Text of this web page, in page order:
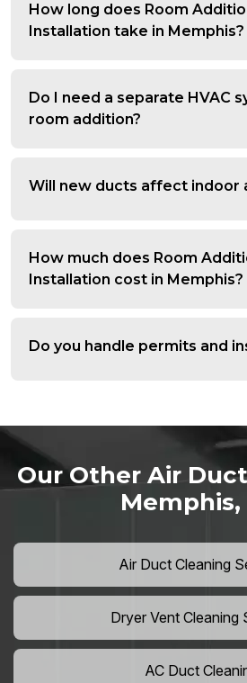
How long does Room
Installation take in Memphis?
Do I need a separate HVAC
room addition?
Will new ducts affect indoor
How much does Room
Installation cost in Memphis?
Do you handle permits and
Our Other Air
Memphis,
Air Duct Cleaning
Dryer Vent Cleaning
AC Duct